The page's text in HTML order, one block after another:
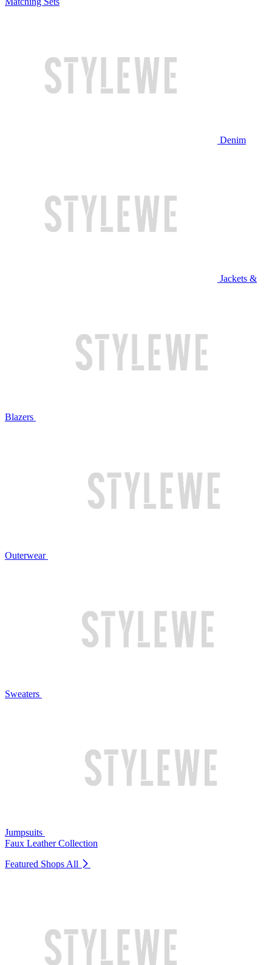
Denim
Jackets &
Blazers
Outerwear
Sweaters
Jumpsuits
Faux Leather Collection
Featured Shops All